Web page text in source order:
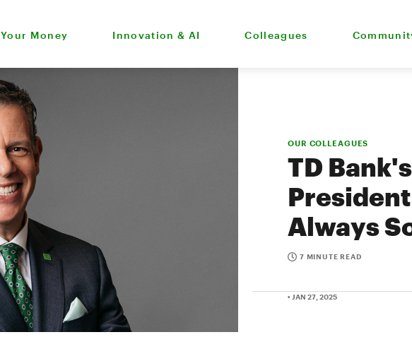
Your Money Innovation & AI Colleagues
OUR COLLEAGUES
TD
Always
7 MINUTE READ
• JAN 27, 2025